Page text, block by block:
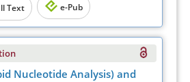
Text e-Pub
Nucleotide Analysis) and